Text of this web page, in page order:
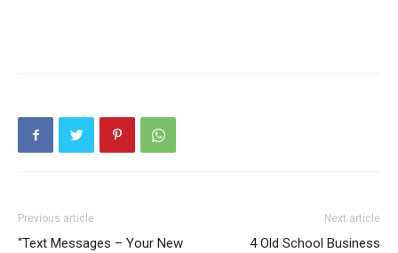
Previous article
“Text Messages – Your New
Next article
4 Old School Business